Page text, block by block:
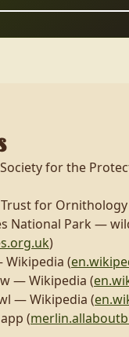
for the
for Ornithology
National Park —
)
(
— Wikipedia (
— Wikipedia (
(